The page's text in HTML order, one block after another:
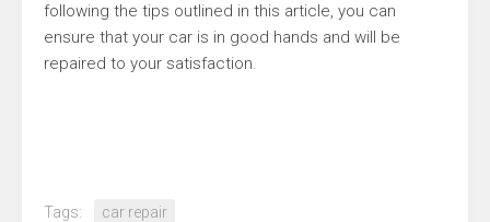
following the tips outlined in this article, you can
ensure that your car is in good hands and will be
repaired to your satisfaction.
Tags: car repair